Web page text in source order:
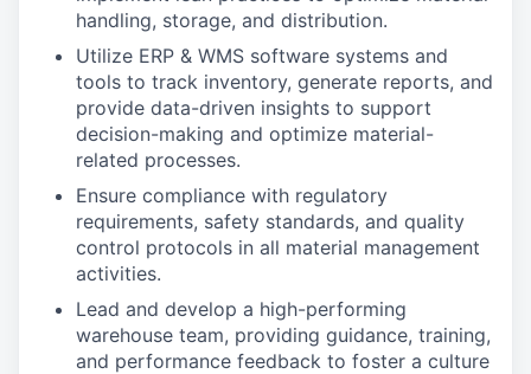
handling, storage, and distribution.
Utilize ERP & WMS software systems and
tools to track inventory, generate reports, and
provide data-driven insights to support
decision-making and optimize material-
related processes.
Ensure compliance with regulatory
requirements, safety standards, and quality
control protocols in all material management
activities.
Lead and develop a high-performing
warehouse team, providing guidance, training,
and performance feedback to foster a culture